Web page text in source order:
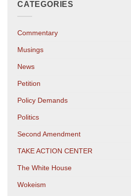
CATEGORIES
Commentary
Musings
News
Petition
Policy Demands
Politics
Second Amendment
TAKE ACTION CENTER
The White House
Wokeism